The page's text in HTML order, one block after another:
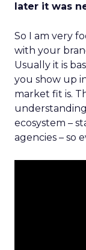
later it was
So I am very
with your
Usually it is
you show up
market fit is.
ecosystem –
agencies – so